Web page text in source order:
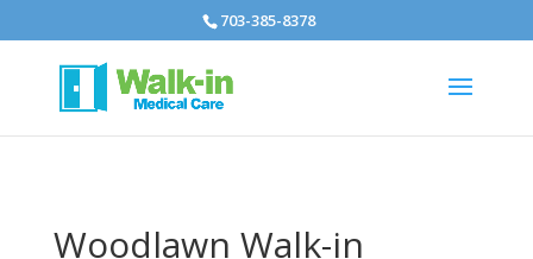
703-385-8378
Woodlawn Walk-in